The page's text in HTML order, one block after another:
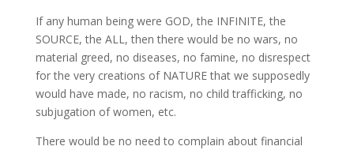
If any human being were GOD, the INFINITE, the
SOURCE, the ALL, then there would be no wars, no
material greed, no diseases, no famine, no disrespect
for the very creations of NATURE that we supposedly
would have made, no racism, no child trafficking, no
subjugation of women, etc.
There would be no need to complain about financial